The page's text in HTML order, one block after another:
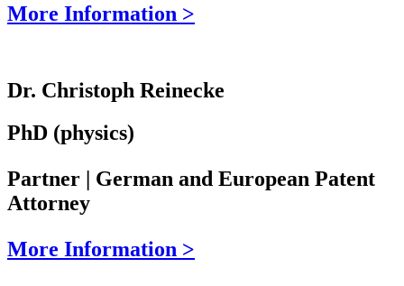
More Information >
Dr. Christoph Reinecke
PhD (physics)
Partner | German and European Patent
Attorney
More Information >